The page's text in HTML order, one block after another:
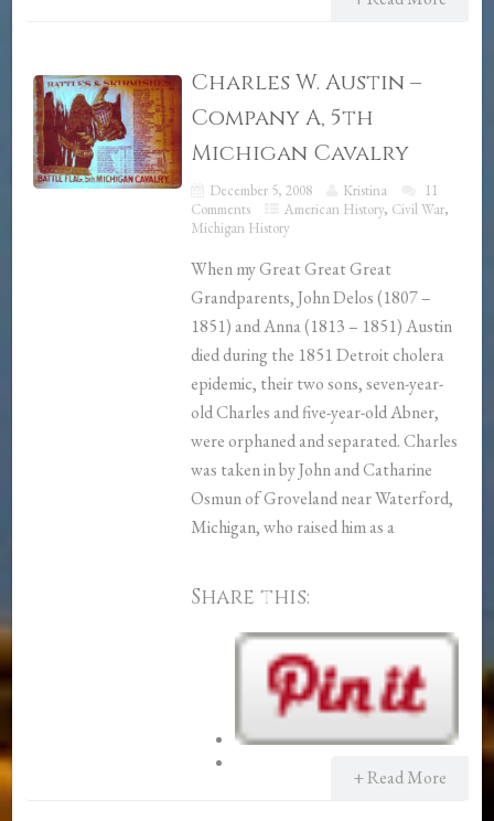
Charles W. Austin –
Company A, 5th
Michigan Cavalry
December 5, 2008 Kristina
11
Comments
American History, Civil War,
Michigan History
When my Great Great Great
Grandparents, John Delos (1807 –
1851) and Anna (1813 – 1851) Austin
died during the 1851 Detroit cholera
epidemic, their two sons, seven-year-
old Charles and five-year-old Abner,
were orphaned and separated. Charles
was taken in by John and Catharine
Osmun of Groveland near Waterford,
Michigan, who raised him as a
+ Read More
Share this: